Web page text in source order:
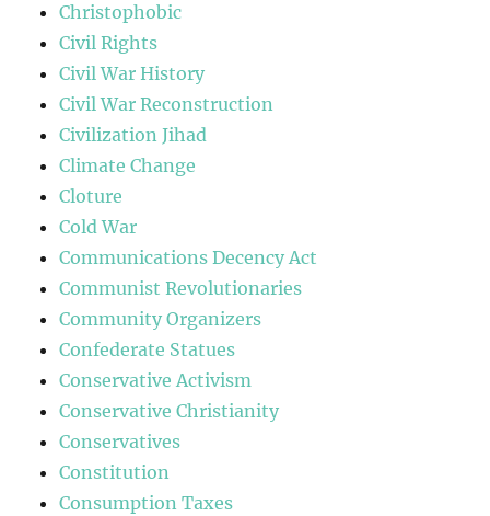
Christophobic
Civil Rights
Civil War History
Civil War Reconstruction
Civilization Jihad
Climate Change
Cloture
Cold War
Communications Decency Act
Communist Revolutionaries
Community Organizers
Confederate Statues
Conservative Activism
Conservative Christianity
Conservatives
Constitution
Consumption Taxes